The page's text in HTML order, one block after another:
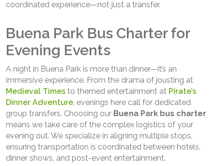
coordinated experience—not just a transfer.
Buena Park Bus Charter for
Evening Events
A night in Buena Park is more than dinner—it’s an
immersive experience. From the drama of jousting at
Medieval Times to themed entertainment at Pirate’s
Dinner Adventure , evenings here call for dedicated
group transfers. Choosing our Buena Park bus charter
means we take care of the complex logistics of your
evening out. We specialize in aligning multiple stops,
ensuring transportation is coordinated between hotels,
dinner shows, and post-event entertainment.